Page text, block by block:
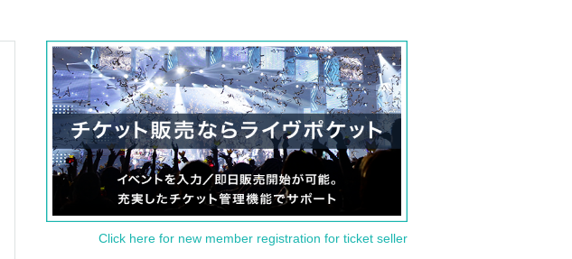
Click here for new member registration for ticket seller